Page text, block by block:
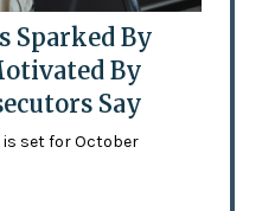
Sparked By
By
Say
set for October